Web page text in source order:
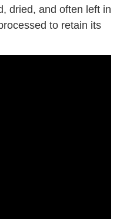
dried, and often left in
to retain its